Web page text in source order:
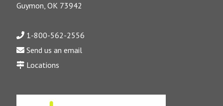
Guymon, OK 73942
1-800-562-2556
Send us an email
Locations